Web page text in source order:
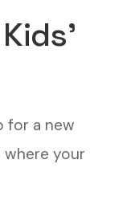
for a new
your